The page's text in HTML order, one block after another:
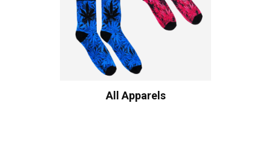
All Apparels